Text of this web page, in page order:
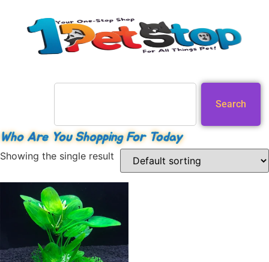
Search
Who Are You Shopping For Today
Showing the single result